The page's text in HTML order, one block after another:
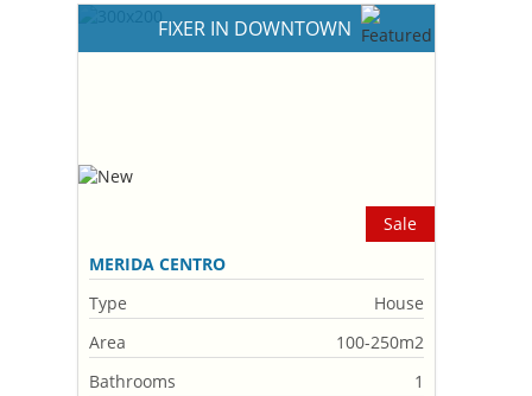
FIXER IN DOWNTOWN
Sale
MERIDA CENTRO
Type
House
Area
100-250m2
Bathrooms
1